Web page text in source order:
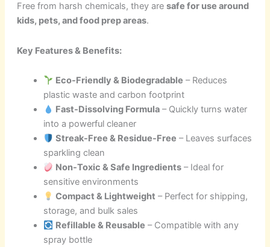
Free from harsh chemicals, they are safe for use around
kids, pets, and food prep areas.
Key Features & Benefits:
Eco-Friendly & Biodegradable – Reduces
plastic waste and carbon footprint
Fast-Dissolving Formula – Quickly turns water
into a powerful cleaner
Streak-Free & Residue-Free – Leaves surfaces
sparkling clean
Non-Toxic & Safe Ingredients – Ideal for
sensitive environments
Compact & Lightweight – Perfect for shipping,
storage, and bulk sales
Refillable & Reusable – Compatible with any
spray bottle